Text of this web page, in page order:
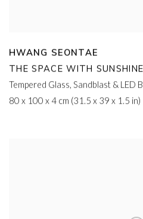
HWANG SEONTAE
THE SPACE WITH
Tempered Glass, Sandblast & LED
80 x 100 x 4 cm (31.5 x 39 x 1.5 in)